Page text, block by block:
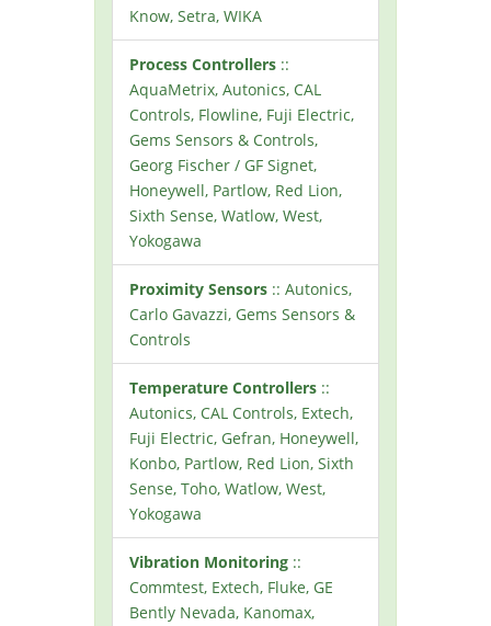
Know, Setra, WIKA
Process Controllers ::
AquaMetrix, Autonics, CAL
Controls, Flowline, Fuji Electric,
Gems Sensors & Controls,
Georg Fischer / GF Signet,
Honeywell, Partlow, Red Lion,
Sixth Sense, Watlow, West,
Yokogawa
Proximity Sensors :: Autonics,
Carlo Gavazzi, Gems Sensors &
Controls
Temperature Controllers ::
Autonics, CAL Controls, Extech,
Fuji Electric, Gefran, Honeywell,
Konbo, Partlow, Red Lion, Sixth
Sense, Toho, Watlow, West,
Yokogawa
Vibration Monitoring ::
Commtest, Extech, Fluke, GE
Bently Nevada, Kanomax,